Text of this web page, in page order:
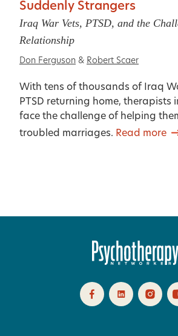
Suddenly Strangers
Iraq War Vets, PTSD, and the
Relationship
Don Ferguson & Robert Scaer
With tens of thousands of Iraq
PTSD returning home, therapists
face the challenge of helping
troubled marriages. Read more